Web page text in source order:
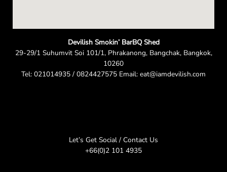
Devilish Smokin’ BarBQ Shed
29-29/1 Suhumvit Soi 101/1, Phrakanong, Bangchak, Bangkok,
10260
Tel: 021014935 / 0824427575 Email: eat@iamdevilish.com
Let’s Get Social / Contact Us
+66(0)2 101 4935